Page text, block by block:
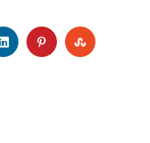
LINKEDINPINTEREST